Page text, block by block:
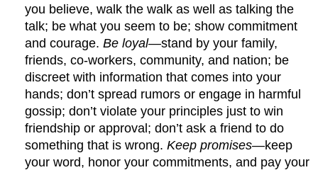
you believe, walk the walk as well as talking the
talk; be what you seem to be; show commitment
and courage.Be loyal—stand by your family,
friends, co-workers, community, and nation; be
discreet with information that comes into your
hands; don’t spread rumors or engage in harmful
gossip; don’t violate your principles just to win
friendship or approval; don’t ask a friend to do
something that is wrong.Keep promises—keep
your word, honor your commitments, and pay your